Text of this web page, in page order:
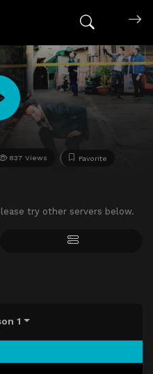
837 Views Favorite
try other servers below.
1